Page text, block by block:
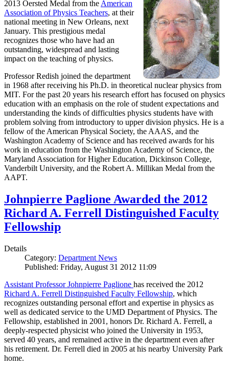
2013 Oersted Medal from the American
Association of Physics Teachers, at their
national meeting in New Orleans, next
January. This prestigious medal
recognizes those who have had an
outstanding, widespread and lasting
impact on the teaching of physics.
Professor Redish joined the department
in 1968 after receiving his Ph.D. in theoretical nuclear physics from
MIT. For the past 20 years his research effort has focused on physics
education with an emphasis on the role of student expectations and
understanding the kinds of difficulties physics students have with
problem solving from introductory to upper division physics. He is a
fellow of the American Physical Society, the AAAS, and the
Washington Academy of Science and has received awards for his
work in education from the Washington Academy of Science, the
Maryland Association for Higher Education, Dickinson College,
Vanderbilt University, and the Robert A. Millikan Medal from the
AAPT.
Johnpierre Paglione Awarded the 2012
Richard A. Ferrell Distinguished Faculty
Fellowship
Details
Category: Department News
Published: Friday, August 31 2012 11:09
Assistant Professor Johnpierre Paglione has received the 2012
Richard A. Ferrell Distinguished Faculty Fellowship, which
recognizes outstanding personal effort and expertise in physics as
well as dedicated service to the UMD Department of Physics. The
Fellowship, established in 2001, honors Dr. Richard A. Ferrell, a
deeply-respected physicist who joined the University in 1953,
served 40 years, and remained active in the department even after
his retirement. Dr. Ferrell died in 2005 at his nearby University Park
home.